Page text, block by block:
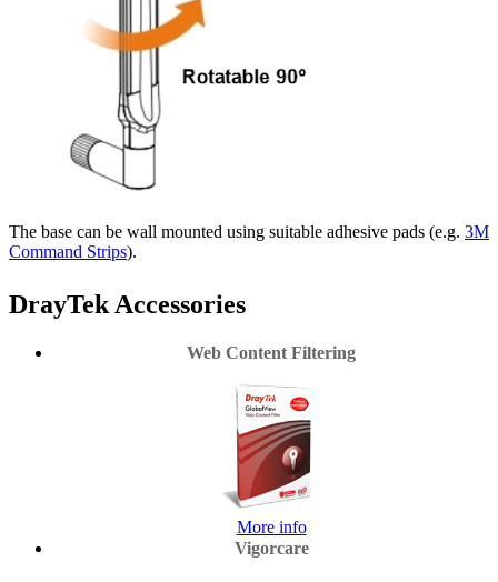
The base can be wall mounted using suitable adhesive pads (e.g. 3M
Command Strips).
DrayTek Accessories
Web Content Filtering
More info
Vigorcare